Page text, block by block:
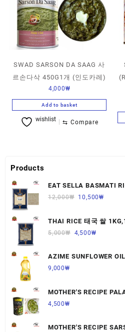
SWAD SARSON DA SAAG 사
르손다삭 450G1개 (인도카레)
4,000₩
Add to basket
wishlist ⇆ Compare
Products
EAT SELLA BASMATI
12,000₩ 10,500₩
THAI RICE 태국 쌀
5,000₩ 4,500₩
AZIME SUNFLOWER
9,000₩
MOTHER'S RECIPE
르,440G,1개
4,500₩
MOTHER'S RECIPE